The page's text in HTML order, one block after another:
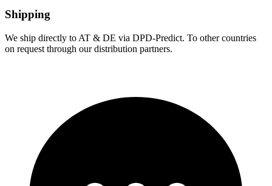
Shipping
We ship directly to AT & DE via DPD-Predict. To other countries
on request through our distribution partners.